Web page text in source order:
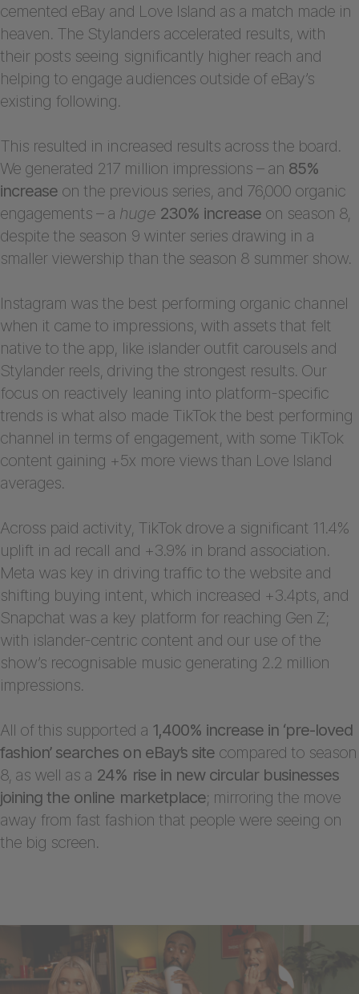
cemented eBay and Love Island as a match made in
heaven. The Stylanders accelerated results, with
their posts seeing significantly higher reach and
helping to engage audiences outside of eBay’s
existing following.
This resulted in increased results across the board.
We generated 217 million impressions – an 85%
increase on the previous series, and 76,000 organic
engagements – a huge 230% increaseon season 8,
despite the season 9 winter series drawing in a
smaller viewership than the season 8 summer show.
Instagram was the best performing organic channel
when it came to impressions, with assets that felt
native to the app, like islander outfit carousels and
Stylander reels, driving the strongest results. Our
focus on reactively leaning into platform-specific
trends is what also made TikTok the best performing
channel in terms of engagement, with some TikTok
content gaining +5x more views than Love Island
averages.
Across paid activity, TikTok drove a significant 11.4%
uplift in ad recall and +3.9% in brand association.
Meta was key in driving traffic to the website and
shifting buying intent, which increased +3.4pts, and
Snapchat was a key platform for reaching Gen Z;
with islander-centric content and our use of the
show’s recognisable music generating 2.2 million
impressions.
All of this supported a 1,400% increase in ‘pre-loved
fashion’ searches on eBay’s sitecompared to season
8, as well as a 24% rise in new circular businesses
joining the online marketplace; mirroring the move
away from fast fashion that people were seeing on
the big screen.